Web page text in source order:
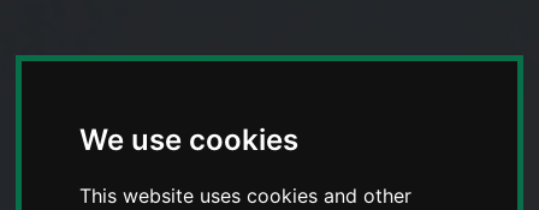
We use cookies
This website uses cookies and other